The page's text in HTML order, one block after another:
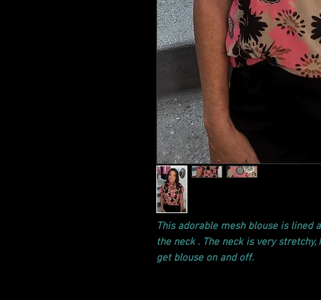
This adorable mesh blouse is lined
the neck . The neck is very
get blouse on and off.